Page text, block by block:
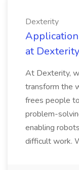
Dexterity
at Dexterity
At Dexterity,
transform the
frees people
problem-
enabling
difficult work.